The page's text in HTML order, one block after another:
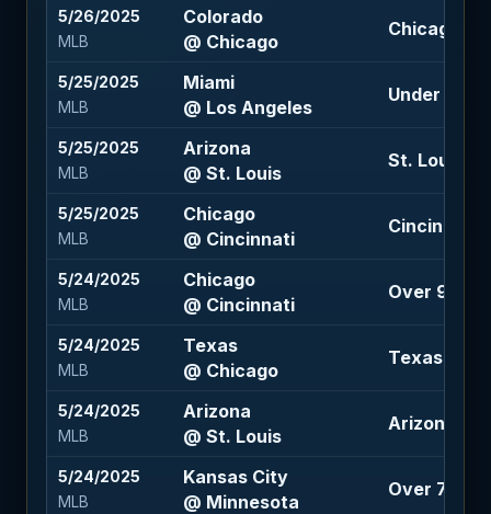
5/26/2025
MLB
Colorado
@ Chicago
Chicago -
5/25/2025
MLB
Miami
@ Los Angeles
Under 9 (-
5/25/2025
MLB
Arizona
@ St. Louis
St. Louis -
5/25/2025
MLB
Chicago
@ Cincinnati
Cincinnati
5/24/2025
MLB
Chicago
@ Cincinnati
Over 9 (-
5/24/2025
MLB
Texas
@ Chicago
Texas -1.5
5/24/2025
MLB
Arizona
@ St. Louis
Arizona -
5/24/2025
MLB
Kansas City
@ Minnesota
Over 7.5